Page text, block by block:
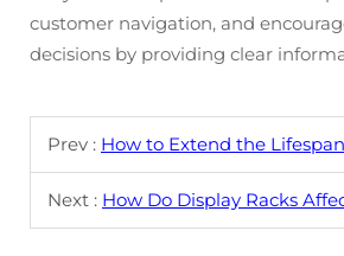
customer navigation, and
decisions by providing clear
Prev : How to Extend the Lifespan of
Next : How Do Display Racks Affect Fruit